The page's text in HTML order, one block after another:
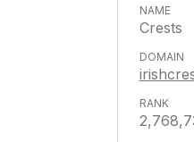
Crests